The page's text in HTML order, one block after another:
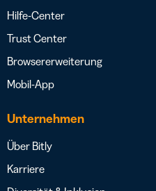
Hilfe-Center
Trust Center
Browsererweiterung
Mobil-App
Unternehmen
Über Bitly
Karriere